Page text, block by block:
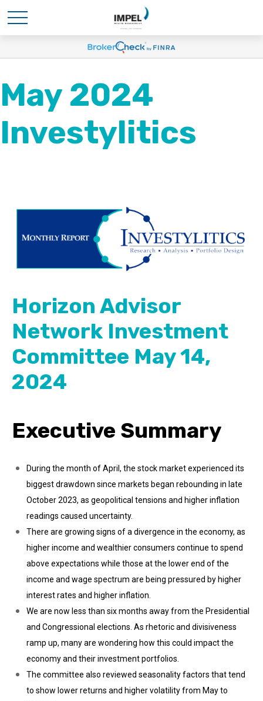
May 2024
Investylitics
Horizon Advisor
Network Investment
Committee May 14,
2024
Executive Summary
During the month of April, the stock market experienced its
biggest drawdown since markets began rebounding in late
October 2023, as geopolitical tensions and higher inflation
readings caused uncertainty.
There are growing signs of a divergence in the economy, as
higher income and wealthier consumers continue to spend
above expectations while those at the lower end of the
income and wage spectrum are being pressured by higher
interest rates and higher inflation.
We are now less than six months away from the Presidential
and Congressional elections. As rhetoric and divisiveness
ramp up, many are wondering how this could impact the
economy and their investment portfolios.
The committee also reviewed seasonality factors that tend
to show lower returns and higher volatility from May to